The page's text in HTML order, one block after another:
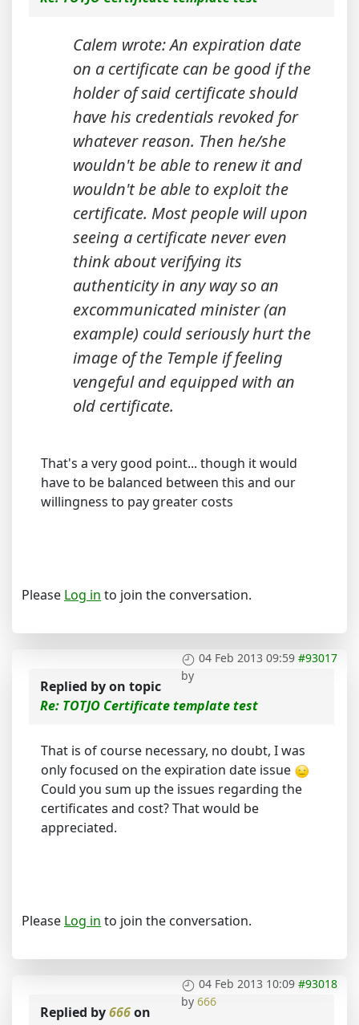
Calem wrote: An expiration date
on a certificate can be good if the
holder of said certificate should
have his credentials revoked for
whatever reason. Then he/she
wouldn't be able to renew it and
wouldn't be able to exploit the
certificate. Most people will upon
seeing a certificate never even
think about verifying its
authenticity in any way so an
excommunicated minister (an
example) could seriously hurt the
image of the Temple if feeling
vengeful and equipped with an
old certificate.
That's a very good point... though it would
have to be balanced between this and our
willingness to pay greater costs
Please Log in to join the conversation.
04 Feb 2013 09:59 #93017
by
Replied byon topic
Re: TOTJO Certificate template test
That is of course necessary, no doubt, I was
only focused on the expiration date issue
Could you sum up the issues regarding the
certificates and cost? That would be
appreciated.
Please Log in to join the conversation.
04 Feb 2013 10:09 #93018
by 666
Replied by666on